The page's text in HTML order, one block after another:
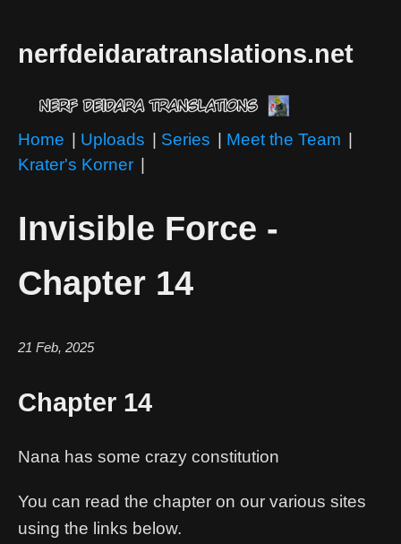
nerfdeidaratranslations.net
Home Uploads Series Meet the Team
Krater's Korner
Invisible Force -
Chapter 14
21 Feb, 2025
Chapter 14
Nana has some crazy constitution
You can read the chapter on our various sites
using the links below.